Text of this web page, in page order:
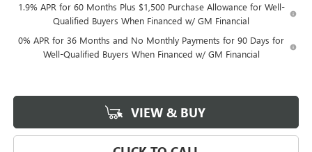
1.9% APR for 60 Months Plus $1,500 Purchase Allowance for Well-
Qualified Buyers When Financed w/ GM Financial
0% APR for 36 Months and No Monthly Payments for 90 Days for
Well-Qualified Buyers When Financed w/ GM Financial
VIEW & BUY